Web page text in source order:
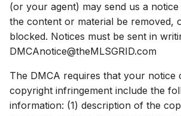
(or your agent) may send us a
the content or material be removed,
blocked. Notices must be sent in
DMCAnotice@theMLSGRID.com
The DMCA requires that your notice
copyright infringement include the
information: (1) description of the